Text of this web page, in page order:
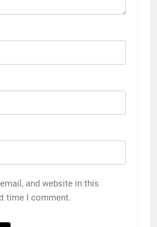
and website in this
time I comment.